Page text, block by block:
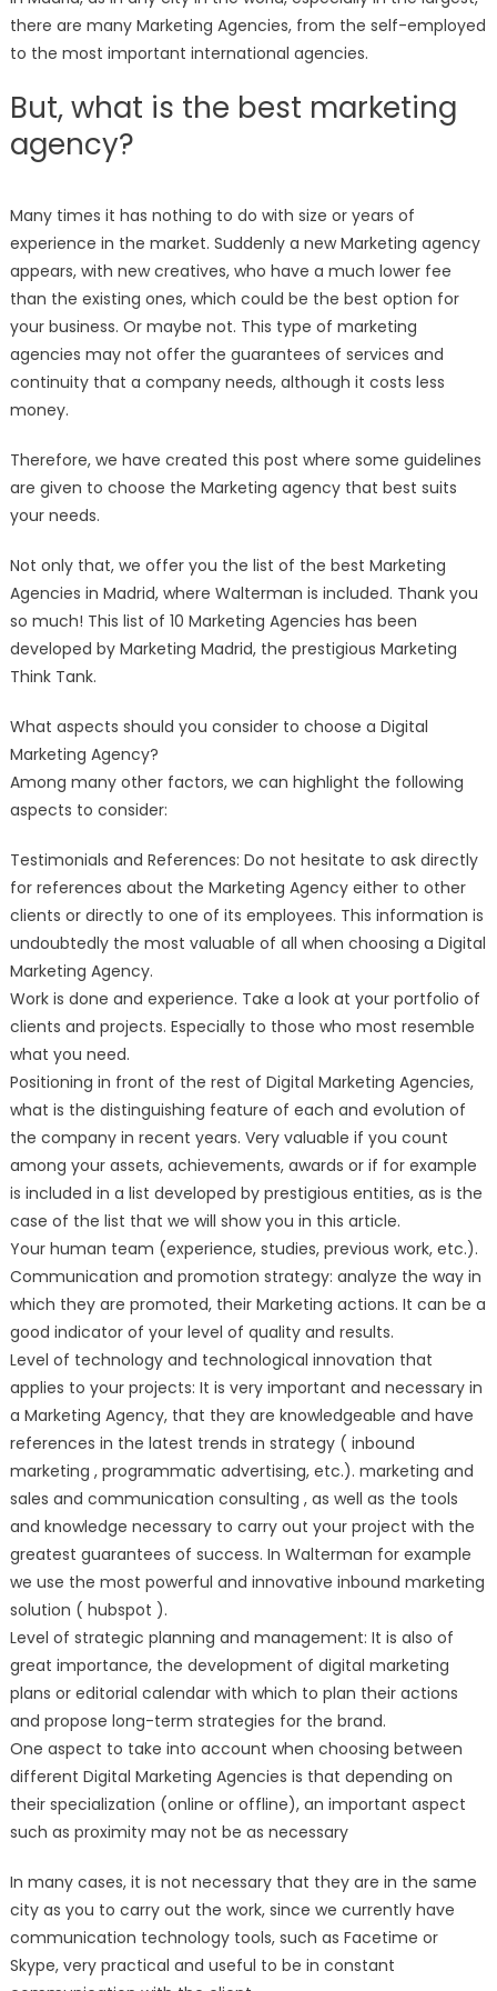
there are many Marketing Agencies, from the self-employed
to the most important international agencies.
But, what is the best marketing
agency?
Many times it has nothing to do with size or years of
experience in the market. Suddenly a new Marketing agency
appears, with new creatives, who have a much lower fee
than the existing ones, which could be the best option for
your business. Or maybe not. This type of marketing
agencies may not offer the guarantees of services and
continuity that a company needs, although it costs less
money.
Therefore, we have created this post where some guidelines
are given to choose the Marketing agency that best suits
your needs.
Not only that, we offer you the list of the best Marketing
Agencies in Madrid, where Walterman is included. Thank you
so much! This list of 10 Marketing Agencies has been
developed by Marketing Madrid, the prestigious Marketing
Think Tank.
What aspects should you consider to choose a Digital
Marketing Agency?
Among many other factors, we can highlight the following
aspects to consider:
Testimonials and References: Do not hesitate to ask directly
for references about the Marketing Agency either to other
clients or directly to one of its employees. This information is
undoubtedly the most valuable of all when choosing a Digital
Marketing Agency.
Work is done and experience. Take a look at your portfolio of
clients and projects. Especially to those who most resemble
what you need.
Positioning in front of the rest of Digital Marketing Agencies,
what is the distinguishing feature of each and evolution of
the company in recent years. Very valuable if you count
among your assets, achievements, awards or if for example
is included in a list developed by prestigious entities, as is the
case of the list that we will show you in this article.
Your human team (experience, studies, previous work, etc.).
Communication and promotion strategy: analyze the way in
which they are promoted, their Marketing actions. It can be a
good indicator of your level of quality and results.
Level of technology and technological innovation that
applies to your projects: It is very important and necessary in
a Marketing Agency, that they are knowledgeable and have
references in the latest trends in strategy ( inbound
marketing , programmatic advertising, etc.). marketing and
sales and communication consulting , as well as the tools
and knowledge necessary to carry out your project with the
greatest guarantees of success. In Walterman for example
we use the most powerful and innovative inbound marketing
solution ( hubspot ).
Level of strategic planning and management: It is also of
great importance, the development of digital marketing
plans or editorial calendar with which to plan their actions
and propose long-term strategies for the brand.
One aspect to take into account when choosing between
different Digital Marketing Agencies is that depending on
their specialization (online or offline), an important aspect
such as proximity may not be as necessary
In many cases, it is not necessary that they are in the same
city as you to carry out the work, since we currently have
communication technology tools, such as Facetime or
Skype, very practical and useful to be in constant